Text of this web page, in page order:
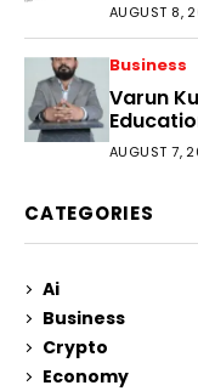
AUGUST 8,
Business
Varun
AUGUST 7,
CATEGORIES
Ai
Business
Crypto
Economy